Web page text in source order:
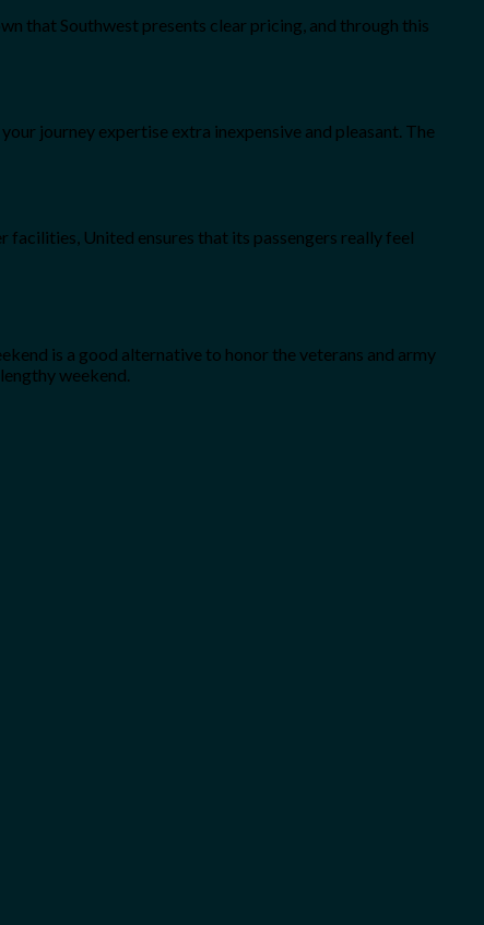
that Southwest presents clear pricing, and through this
journey expertise extra inexpensive and pleasant. The
United ensures that its passengers really feel
is a good alternative to honor the veterans and army
weekend.